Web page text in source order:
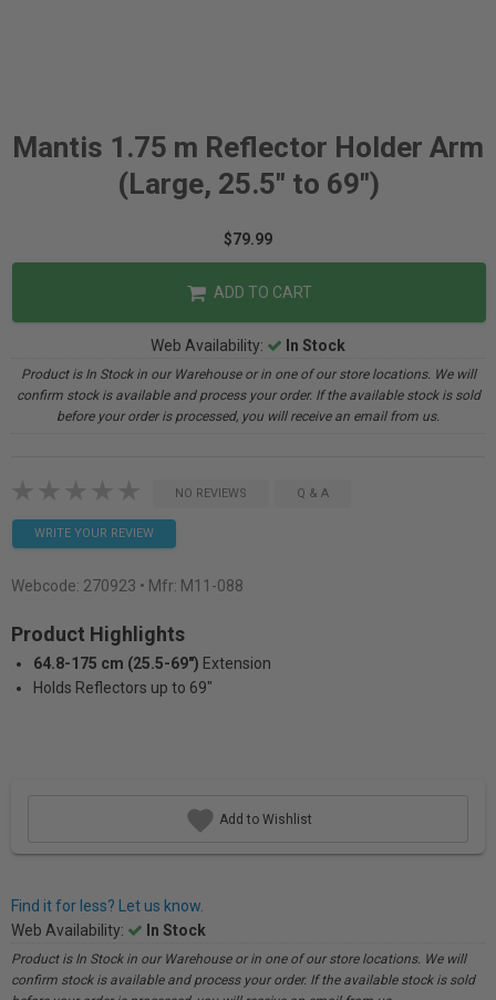
Mantis 1.75 m Reflector Holder Arm
(Large, 25.5" to 69")
$79.99
ADD TO CART
Web Availability: In Stock
Product is In Stock in our Warehouse or in one of our store locations. We will
confirm stock is available and process your order. If the available stock is sold
before your order is processed, you will receive an email from us.
NO REVIEWS Q & A
WRITE YOUR REVIEW
Webcode: 270923 • Mfr: M11-088
Product Highlights
64.8-175 cm (25.5-69") Extension
Holds Reflectors up to 69"
Add to Wishlist
Find it for less? Let us know.
Web Availability:
In Stock
Product is In Stock in our Warehouse or in one of our store locations. We will
confirm stock is available and process your order. If the available stock is sold